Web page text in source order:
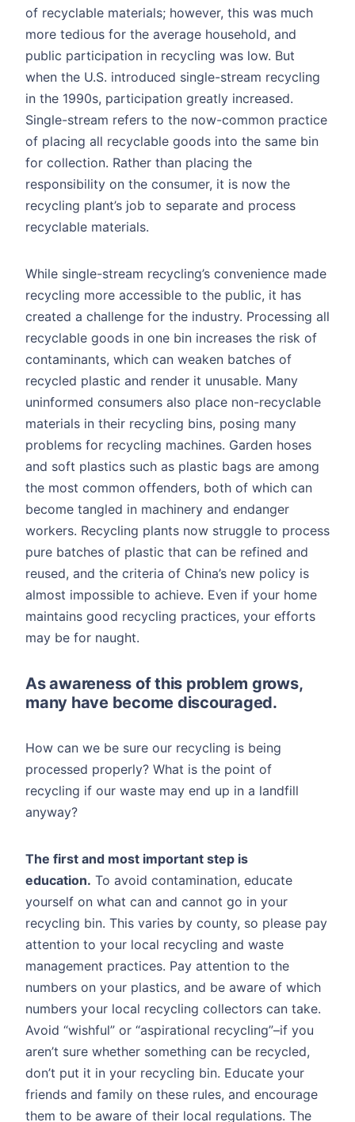
of recyclable materials; however, this was much
more tedious for the average household, and
public participation in recycling was low. But
when the U.S. introduced single-stream recycling
in the 1990s, participation greatly increased.
Single-stream refers to the now-common practice
of placing all recyclable goods into the same bin
for collection. Rather than placing the
responsibility on the consumer, it is now the
recycling plant’s job to separate and process
recyclable materials.
While single-stream recycling’s convenience made
recycling more accessible to the public, it has
created a challenge for the industry. Processing all
recyclable goods in one bin increases the risk of
contaminants, which can weaken batches of
recycled plastic and render it unusable. Many
uninformed consumers also place non-recyclable
materials in their recycling bins, posing many
problems for recycling machines. Garden hoses
and soft plastics such as plastic bags are among
the most common offenders, both of which can
become tangled in machinery and endanger
workers. Recycling plants now struggle to process
pure batches of plastic that can be refined and
reused, and the criteria of China’s new policy is
almost impossible to achieve. Even if your home
maintains good recycling practices, your efforts
may be for naught.
As awareness of this problem grows,
many have become discouraged.
How can we be sure our recycling is being
processed properly? What is the point of
recycling if our waste may end up in a landfill
anyway?
The first and most important step is
education. To avoid contamination, educate
yourself on what can and cannot go in your
recycling bin. This varies by county, so please pay
attention to your local recycling and waste
management practices. Pay attention to the
numbers on your plastics, and be aware of which
numbers your local recycling collectors can take.
Avoid “wishful” or “aspirational recycling”–if you
aren’t sure whether something can be recycled,
don’t put it in your recycling bin. Educate your
friends and family on these rules, and encourage
them to be aware of their local regulations. The